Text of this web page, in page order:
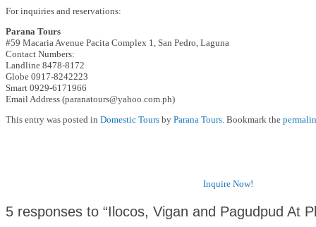
For inquiries and reservations:
Parana Tours
#59 Macaria Avenue Pacita Complex 1, San Pedro, Laguna
Contact Numbers:
Landline 8478-8172
Globe 0917-8242223
Smart 0929-6171966
Email Address (paranatours@yahoo.com.ph)
This entry was posted in Domestic Tours by Parana Tours. Bookmark the
Inquire Now!
5 responses to “Ilocos, Vigan and Pagudpud At